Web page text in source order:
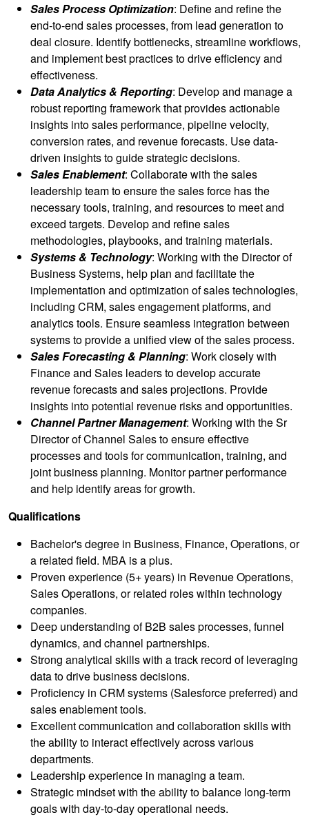
Sales Process Optimization: Define and refine the
end-to-end sales processes, from lead generation to
deal closure. Identify bottlenecks, streamline workflows,
and implement best practices to drive efficiency and
effectiveness.
Data Analytics & Reporting: Develop and manage a
robust reporting framework that provides actionable
insights into sales performance, pipeline velocity,
conversion rates, and revenue forecasts. Use data-
driven insights to guide strategic decisions.
Sales Enablement: Collaborate with the sales
leadership team to ensure the sales force has the
necessary tools, training, and resources to meet and
exceed targets. Develop and refine sales
methodologies, playbooks, and training materials.
Systems & Technology: Working with the Director of
Business Systems, help plan and facilitate the
implementation and optimization of sales technologies,
including CRM, sales engagement platforms, and
analytics tools. Ensure seamless integration between
systems to provide a unified view of the sales process.
Sales Forecasting & Planning: Work closely with
Finance and Sales leaders to develop accurate
revenue forecasts and sales projections. Provide
insights into potential revenue risks and opportunities.
Channel Partner Management: Working with the Sr
Director of Channel Sales to ensure effective
processes and tools for communication, training, and
joint business planning. Monitor partner performance
and help identify areas for growth.
Qualifications
Bachelor's degree in Business, Finance, Operations, or
a related field. MBA is a plus.
Proven experience (5+ years) in Revenue Operations,
Sales Operations, or related roles within technology
companies.
Deep understanding of B2B sales processes, funnel
dynamics, and channel partnerships.
Strong analytical skills with a track record of leveraging
data to drive business decisions.
Proficiency in CRM systems (Salesforce preferred) and
sales enablement tools.
Excellent communication and collaboration skills with
the ability to interact effectively across various
departments.
Leadership experience in managing a team.
Strategic mindset with the ability to balance long-term
goals with day-to-day operational needs.